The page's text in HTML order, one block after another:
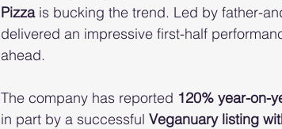
Pizza is bucking the trend. Led by father-
delivered an impressive first-half
ahead.
The company has reported 120% year-on-
in part by a successful Veganuary listing